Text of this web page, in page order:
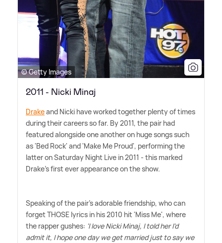
© Getty Images
2011 - Nicki Minaj
Drakeand Nicki have worked together plenty of times
during their careers so far. By 2011, the pair had
featured alongside one another on huge songs such
as 'Bed Rock' and 'Make Me Proud', performing the
latter on Saturday Night Live in 2011 - this marked
Drake's first ever appearance on the show.
Speaking of the pair's adorable friendship, who can
forget THOSE lyrics in his 2010 hit 'Miss Me', where
the rapper gushes: 'I love Nicki Minaj, I told her I'd
admit it, I hope one day we get married just to say we